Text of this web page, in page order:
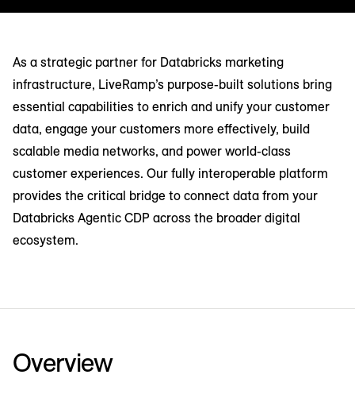
As a strategic partner for Databricks marketing
infrastructure, LiveRamp’s purpose-built solutions bring
essential capabilities to enrich and unify your customer
data, engage your customers more effectively, build
scalable media networks, and power world-class
customer experiences. Our fully interoperable platform
provides the critical bridge to connect data from your
Databricks Agentic CDP across the broader digital
ecosystem.
Overview